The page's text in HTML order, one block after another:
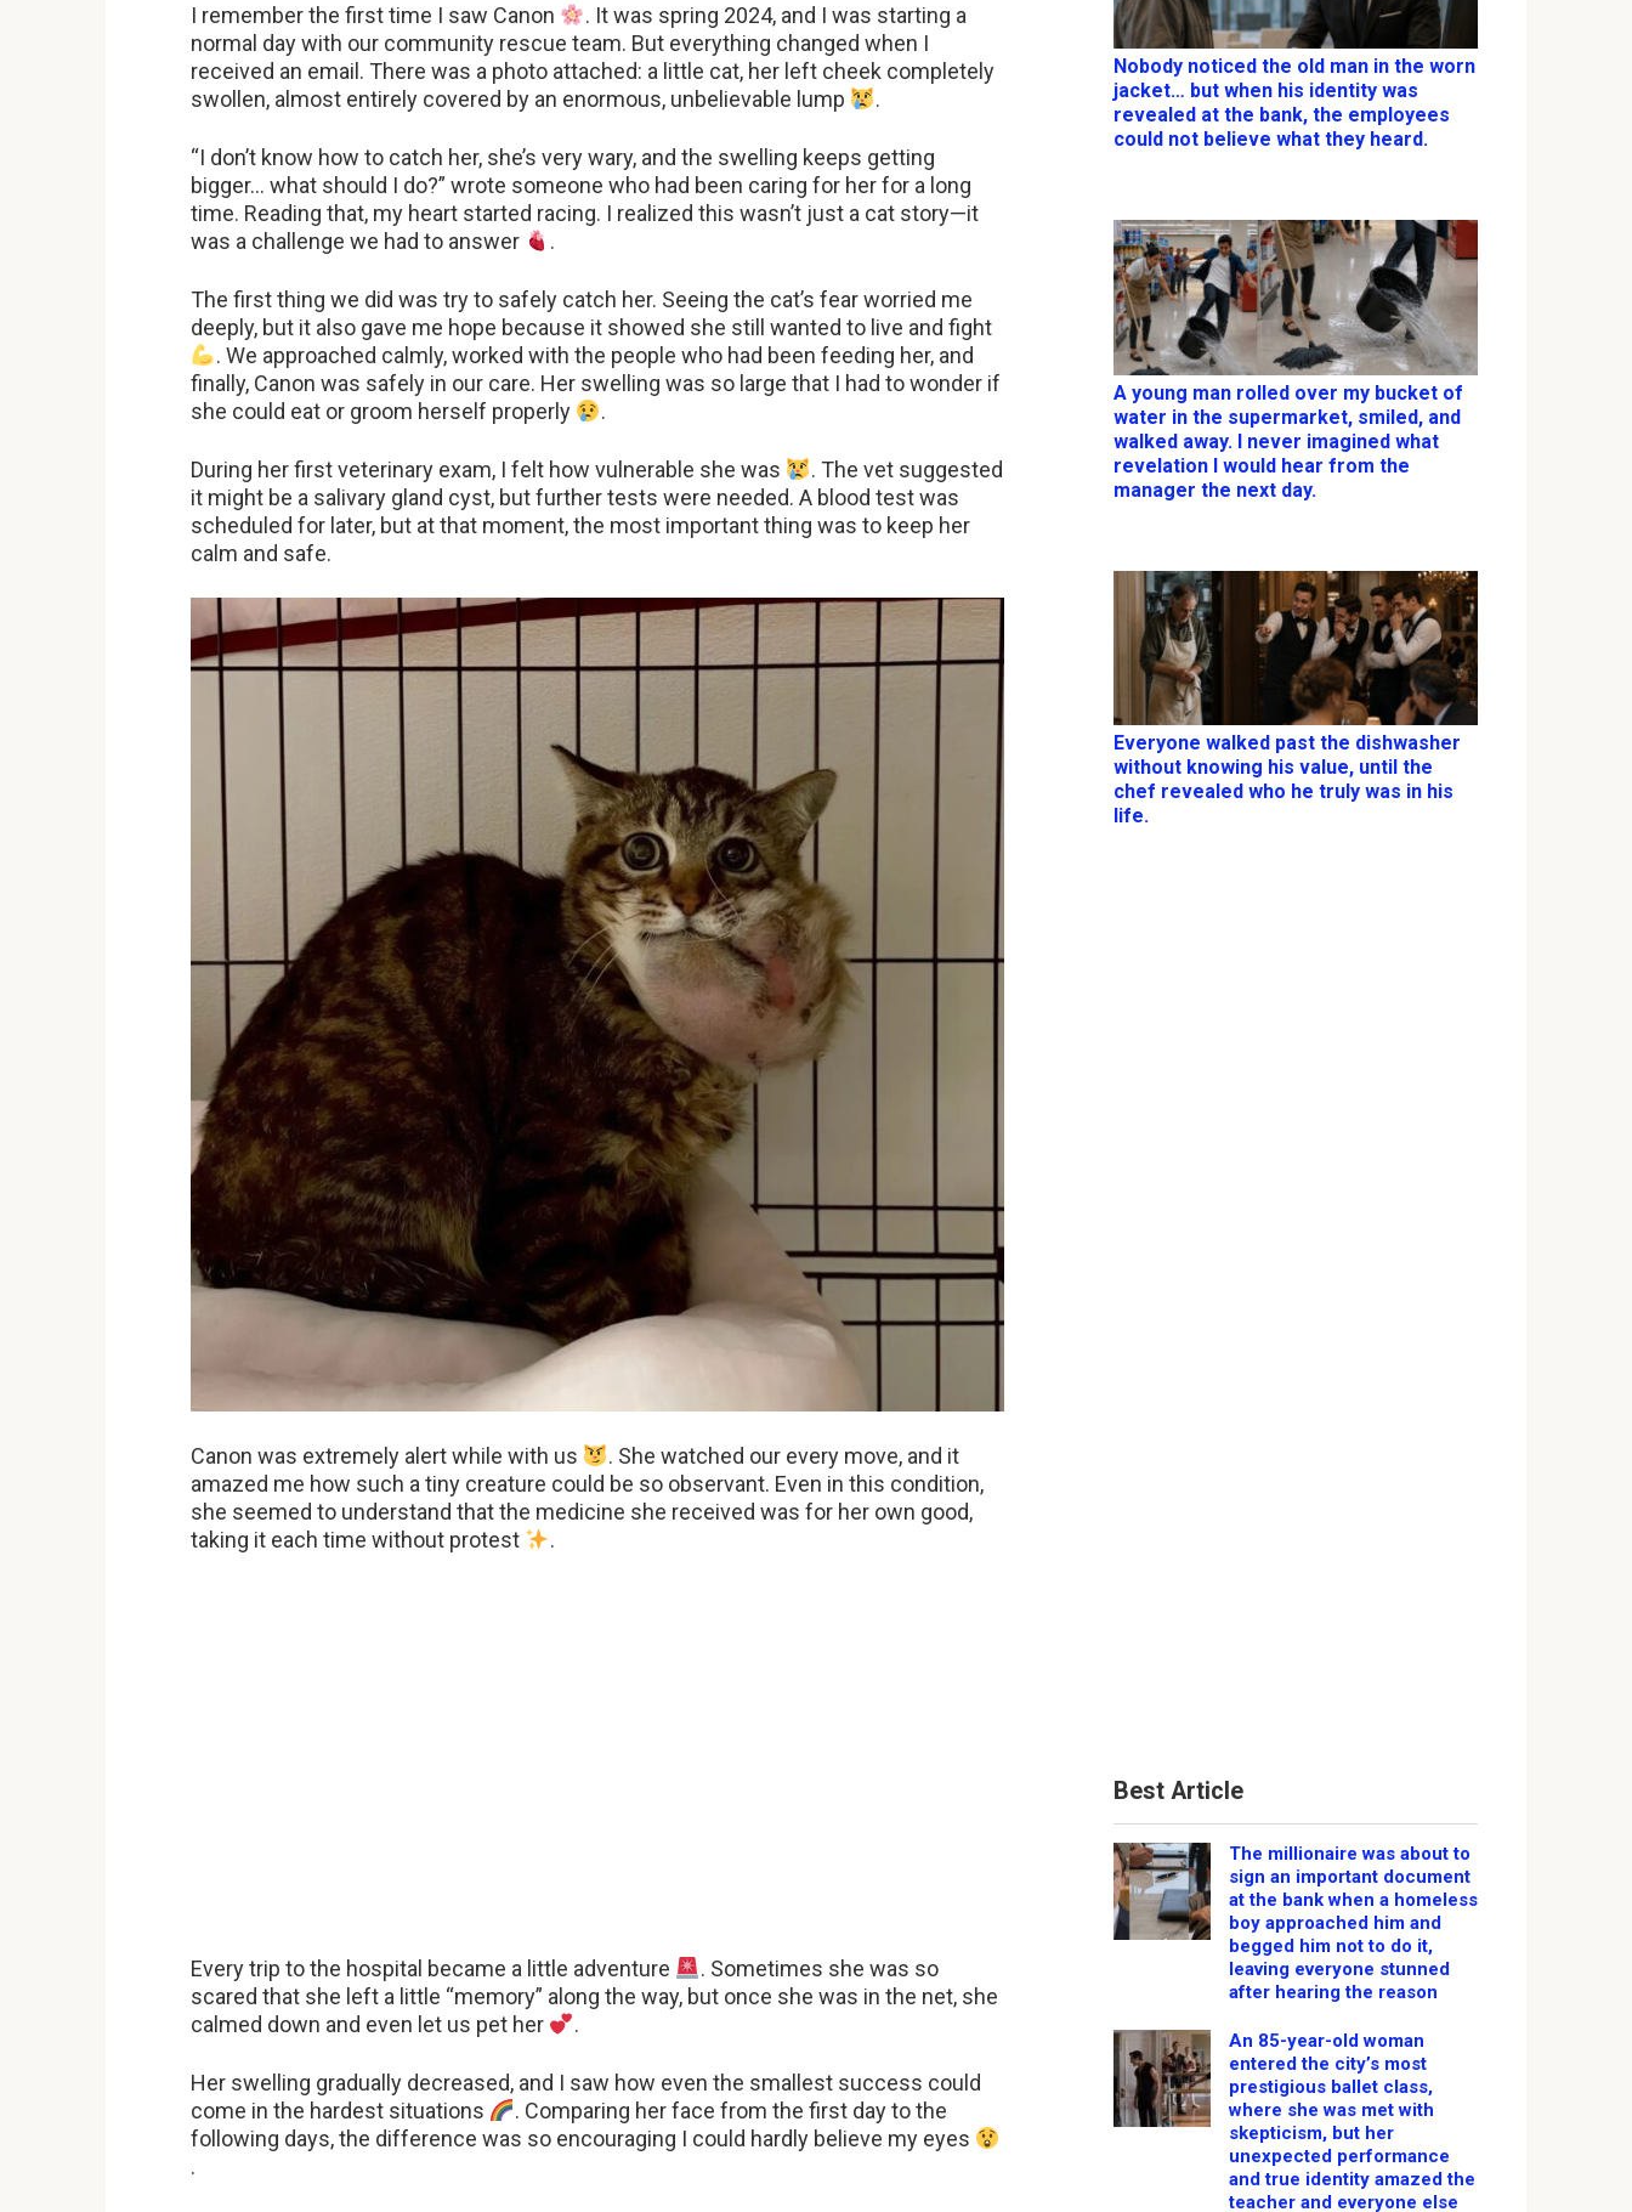
I remember the first time I saw Canon
. It was spring 2024, and I was starting a
normal day with our community rescue team. But everything changed when I
received an email. There was a photo attached: a little cat, her left cheek completely
swollen, almost entirely covered by an enormous, unbelievable lump
.
“I don’t know how to catch her, she’s very wary, and the swelling keeps getting
bigger… what should I do?” wrote someone who had been caring for her for a long
time. Reading that, my heart started racing. I realized this wasn’t just a cat story—it
was a challenge we had to answer
.
The first thing we did was try to safely catch her. Seeing the cat’s fear worried me
deeply, but it also gave me hope because it showed she still wanted to live and fight
. We approached calmly, worked with the people who had been feeding her, and
finally, Canon was safely in our care. Her swelling was so large that I had to wonder if
she could eat or groom herself properly
.
During her first veterinary exam, I felt how vulnerable she was
. The vet suggested
it might be a salivary gland cyst, but further tests were needed. A blood test was
scheduled for later, but at that moment, the most important thing was to keep her
calm and safe.
Canon was extremely alert while with us
. She watched our every move, and it
amazed me how such a tiny creature could be so observant. Even in this condition,
she seemed to understand that the medicine she received was for her own good,
taking it each time without protest
.
Every trip to the hospital became a little adventure
. Sometimes she was so
scared that she left a little “memory” along the way, but once she was in the net, she
calmed down and even let us pet her
.
Her swelling gradually decreased, and I saw how even the smallest success could
come in the hardest situations
. Comparing her face from the first day to the
following days, the difference was so encouraging I could hardly believe my eyes
.
Nobody noticed the old man in the worn
jacket… but when his identity was
revealed at the bank, the employees
could not believe what they heard.
A young man rolled over my bucket of
water in the supermarket, smiled, and
walked away. I never imagined what
revelation I would hear from the
manager the next day.
Everyone walked past the dishwasher
without knowing his value, until the
chef revealed who he truly was in his
life.
Best Article
The millionaire was about to
sign an important document
at the bank when a homeless
boy approached him and
begged him not to do it,
leaving everyone stunned
after hearing the reason
An 85-year-old woman
entered the city’s most
prestigious ballet class,
where she was met with
skepticism, but her
unexpected performance
and true identity amazed the
teacher and everyone else